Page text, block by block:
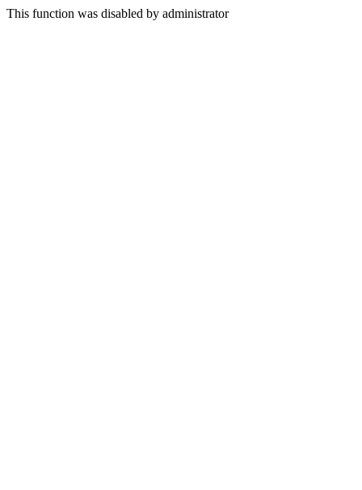
This function was disabled by administrator